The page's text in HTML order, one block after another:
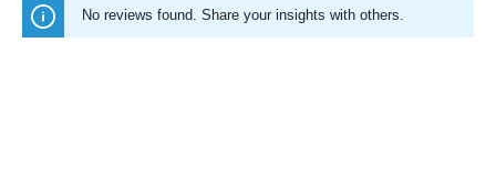
No reviews found. Share your insights with others.